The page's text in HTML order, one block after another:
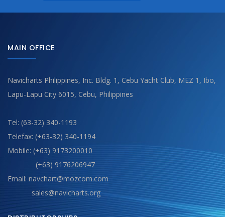
MAIN OFFICE
Navicharts Philippines, Inc. Bldg. 1, Cebu Yacht Club, MEZ 1, Ibo,
Lapu-Lapu City 6015, Cebu, Philippines
Tel: (63-32) 340-1193
Telefax: (+63-32) 340-1194
Mobile: (+63) 9173200010
(+63) 9176206947
Email: navchart@mozcom.com
sales@navicharts.org